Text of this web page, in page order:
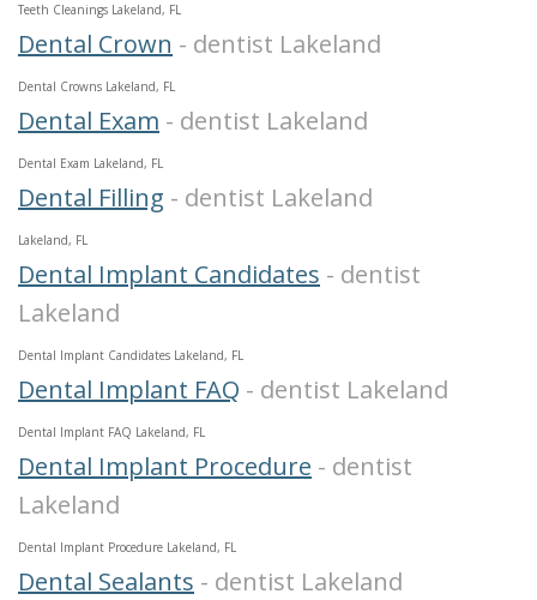
Teeth Cleanings Lakeland, FL
Dental Crown - dentist Lakeland
Dental Crowns Lakeland, FL
Dental Exam - dentist Lakeland
Dental Exam Lakeland, FL
Dental Filling - dentist Lakeland
Lakeland, FL
Dental Implant Candidates - dentist
Lakeland
Dental Implant Candidates Lakeland, FL
Dental Implant FAQ - dentist Lakeland
Dental Implant FAQ Lakeland, FL
Dental Implant Procedure - dentist
Lakeland
Dental Implant Procedure Lakeland, FL
Dental Sealants - dentist Lakeland